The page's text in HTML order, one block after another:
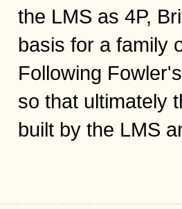
the LMS as 4P,
basis for a family
Following
so that ultimately
built by the LMS